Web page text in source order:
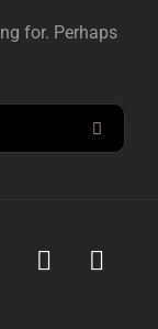
for. Perhaps
Soundcloud
Tidal